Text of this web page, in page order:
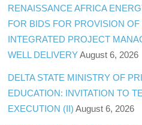
RENAISSANCE AFRICA
FOR BIDS FOR PROVISION
INTEGRATED PROJECT
WELL DELIVERY August 6, 2026
DELTA STATE MINISTRY OF
EDUCATION: INVITATION TO
EXECUTION (II) August 6, 2026